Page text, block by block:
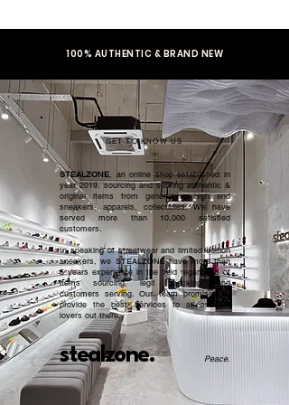
100% AUTHENTIC & BRAND NEW
GET TO KNOW US
stealzone.
STEALZONE, an online shop established in
year 2019, sourcing and serving authentic &
original items from general to high end
sneakers, apparels, collectibles. We have
served more than 10,000 satisfied
customers.​
In speaking of streetwear and limited edition
sneakers, we STEALZONE have more than
5 years experience in the field regardless of
items sourcing, legit checking, and
customers serving. Our team promised to
provide the best services to all sneaker
lovers out there.
Peace.